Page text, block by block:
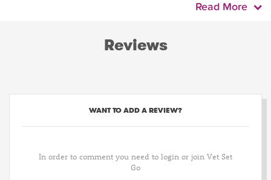
Read More
Reviews
WANT TO ADD A REVIEW?
In order to comment you need to login or join Vet Set
Go